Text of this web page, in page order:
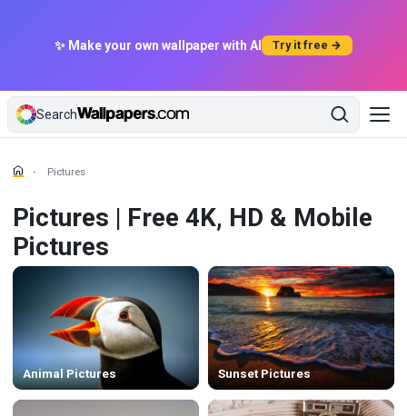
✨ Make your own wallpaper with AI Try it free →
Search
Pictures
Pictures | Free 4K, HD & Mobile
Pictures
Animal Pictures Sunset Pictures